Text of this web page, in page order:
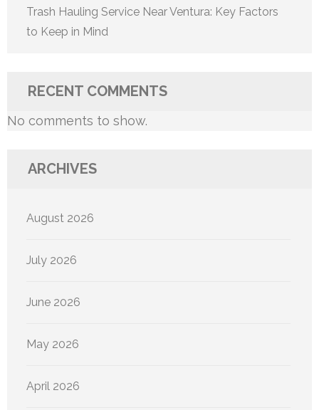
Trash Hauling Service Near Ventura: Key Factors
to Keep in Mind
RECENT COMMENTS
No comments to show.
ARCHIVES
August 2026
July 2026
June 2026
May 2026
April 2026